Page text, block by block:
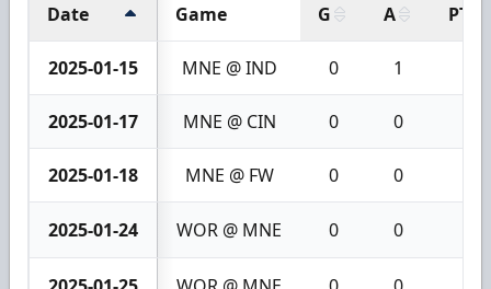
Date Game G A PTS
2025-01-15 MNE @ IND 0 1
2025-01-17 MNE @ CIN 0 0
2025-01-18 MNE @ FW 0 0
2025-01-24 WOR @ MNE 0 0